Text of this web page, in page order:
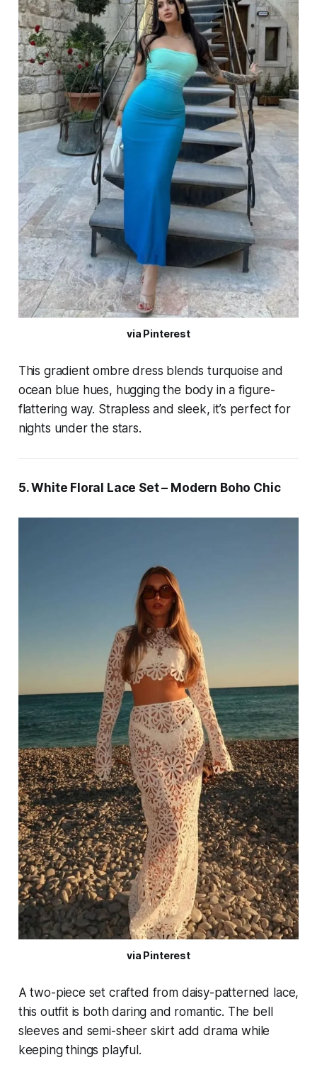
via Pinterest
This gradient ombre dress blends turquoise and
ocean blue hues, hugging the body in a figure-
flattering way. Strapless and sleek, it’s perfect for
nights under the stars.
5. White Floral Lace Set – Modern Boho Chic
via Pinterest
A two-piece set crafted from daisy-patterned lace,
this outfit is both daring and romantic. The bell
sleeves and semi-sheer skirt add drama while
keeping things playful.